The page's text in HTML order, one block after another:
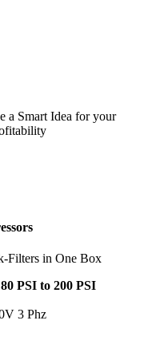
a Smart Idea for your
Filters in One Box
PSI to 200 PSI
3 Phz